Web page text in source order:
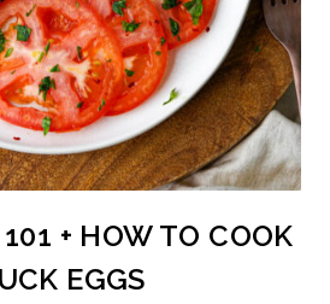
+ HOW TO COOK
EGGS